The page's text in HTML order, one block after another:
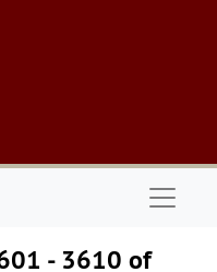
- 3610 of